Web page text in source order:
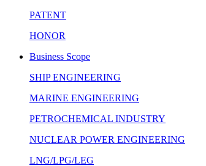
PATENT
HONOR
Business Scope
SHIP ENGINEERING
MARINE ENGINEERING
PETROCHEMICAL INDUSTRY
NUCLEAR POWER ENGINEERING
LNG/LPG/LEG